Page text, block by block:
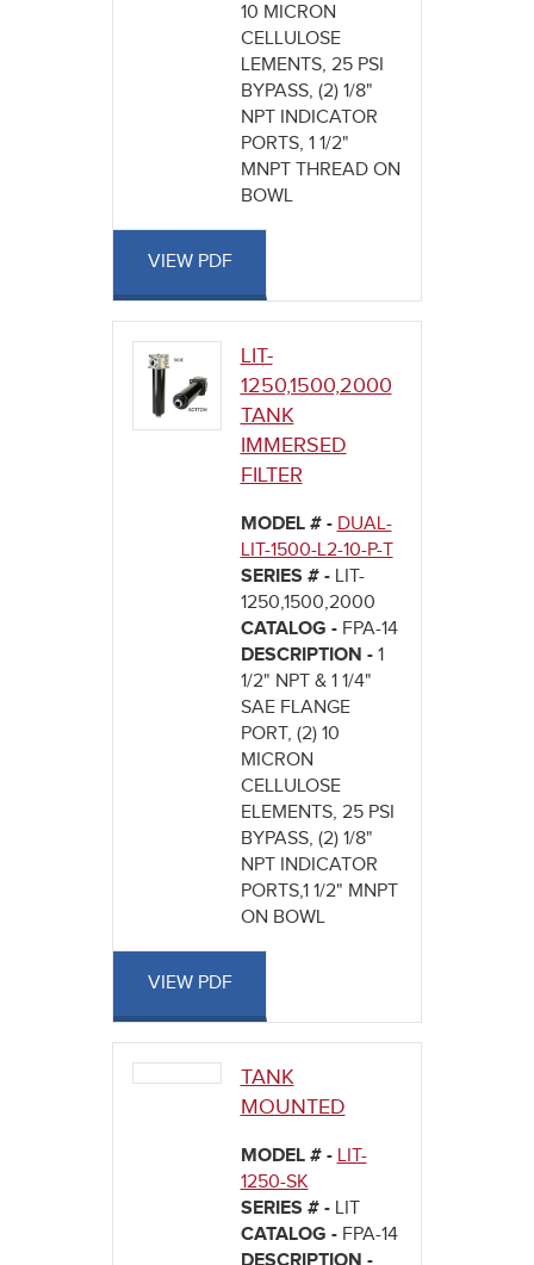
10 MICRON
CELLULOSE
LEMENTS, 25 PSI
BYPASS, (2) 1/8"
NPT INDICATOR
PORTS, 1 1/2"
MNPT THREAD ON
BOWL
VIEW PDF
LIT-
1250,1500,2000
TANK
IMMERSED
FILTER
MODEL # - DUAL-
LIT-1500-L2-10-P-T
SERIES # - LIT-
1250,1500,2000
CATALOG - FPA-14
DESCRIPTION - 1
1/2" NPT & 1 1/4"
SAE FLANGE
PORT, (2) 10
MICRON
CELLULOSE
ELEMENTS, 25 PSI
BYPASS, (2) 1/8"
NPT INDICATOR
PORTS,1 1/2" MNPT
ON BOWL
VIEW PDF
TANK
MOUNTED
MODEL # - LIT-
1250-SK
SERIES # - LIT
CATALOG - FPA-14